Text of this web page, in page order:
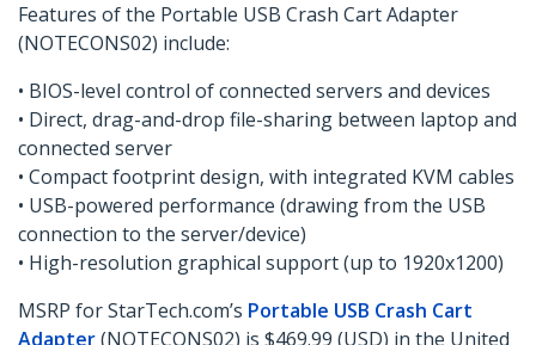
Features of the Portable USB Crash Cart Adapter
(NOTECONS02) include:
• BIOS-level control of connected servers and devices
• Direct, drag-and-drop file-sharing between laptop and
connected server
• Compact footprint design, with integrated KVM cables
• USB-powered performance (drawing from the USB
connection to the server/device)
• High-resolution graphical support (up to 1920x1200)
MSRP for StarTech.com’s Portable USB Crash Cart
Adapter(NOTECONS02) is $469.99 (USD) in the United